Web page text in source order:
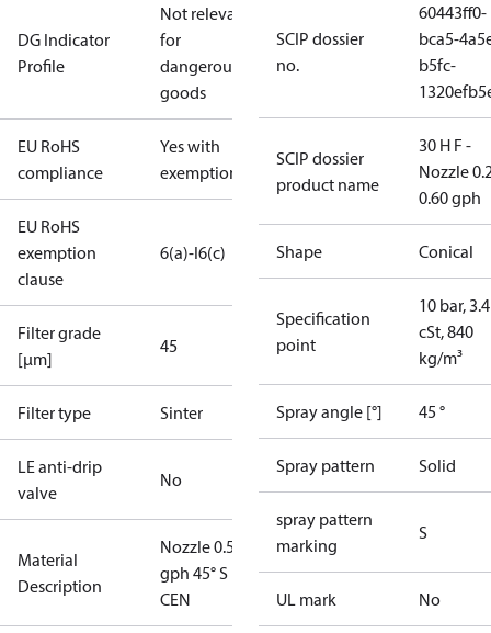
DG Indicator
Profile
Not relevant
for
dangerous
goods
EU RoHS
compliance
Yes with
exemptions
EU RoHS
exemption
clause
6(a)-I6(c)
Filter grade
[µm]
45
Filter type Sinter
LE anti-drip
valve
No
Material
Description
Nozzle 0.55
gph 45° S
CEN
SCIP dossier
no.
60443ff0-
bca5-
b5fc-
SCIP dossier
product name
30 H F -
Nozzle
0.60 gph
Shape Conical
Specification
point
10 bar, 3.4
cSt, 840
kg/m³
Spray angle [°] 45 °
Spray pattern Solid
spray pattern
marking
S
UL mark No